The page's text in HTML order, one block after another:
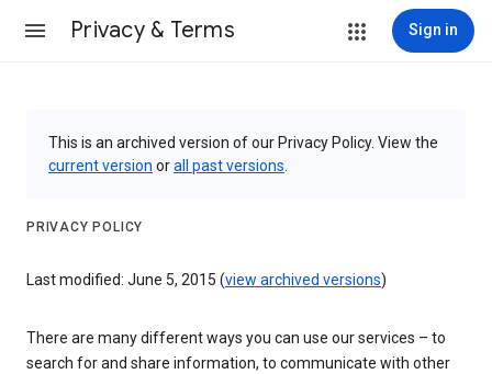
Privacy & Terms Sign in
This is an archived version of our Privacy Policy. View the
current version orall past versions
PRIVACY POLICY
Last modified: June 5, 2015 (view archived versions)
There are many different ways you can use our services – to
search for and share information, to communicate with other